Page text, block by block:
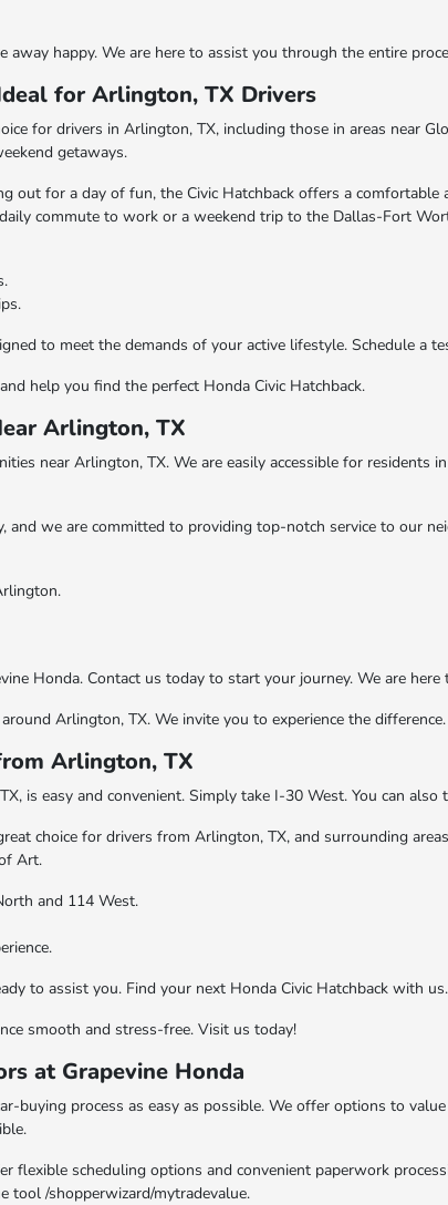
happy. We are here to assist you through the entire
for Arlington, TX Drivers
for drivers in Arlington, TX, including those in areas near
getaways.
out for a day of fun, the Civic Hatchback offers a
commute to work or a weekend trip to the Dallas-Fort
to meet the demands of your active lifestyle. Schedule a
help you find the perfect Honda Civic Hatchback.
Arlington, TX
near Arlington, TX. We are easily accessible for
and we are committed to providing top-notch service to our
Honda. Contact us today to start your journey. We are
Arlington, TX. We invite you to experience the difference.
Arlington, TX
is easy and convenient. Simply take I-30 West. You can
choice for drivers from Arlington, TX, and surrounding
Art.
and 114 West.
to assist you. Find your next Honda Civic Hatchback with us.
smooth and stress-free. Visit us today!
at Grapevine Honda
buying process as easy as possible. We offer options to
flexible scheduling options and convenient paperwork
/shopperwizard/mytradevalue.